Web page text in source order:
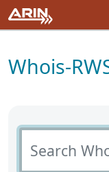
Whois-
Search Whois-